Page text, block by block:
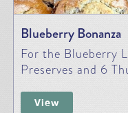
Blueberry Bonanza
For the Blueberry
Preserves and 6
View